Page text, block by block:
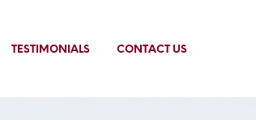
TESTIMONIALS CONTACT US